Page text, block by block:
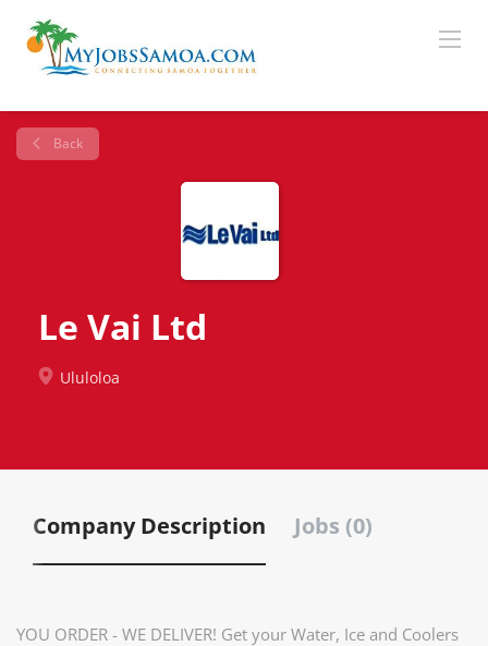
Back
Le Vai Ltd
Ululoloa
Company Description Jobs (0)
YOU ORDER - WE DELIVER! Get your Water, Ice and Coolers